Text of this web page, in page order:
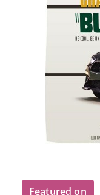
Featured on